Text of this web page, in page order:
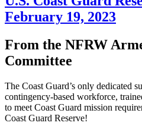
February 19, 2023
From the NFRW
Committee
The Coast Guard’s only dedicated
contingency-based workforce,
to meet Coast Guard mission
Coast Guard Reserve!